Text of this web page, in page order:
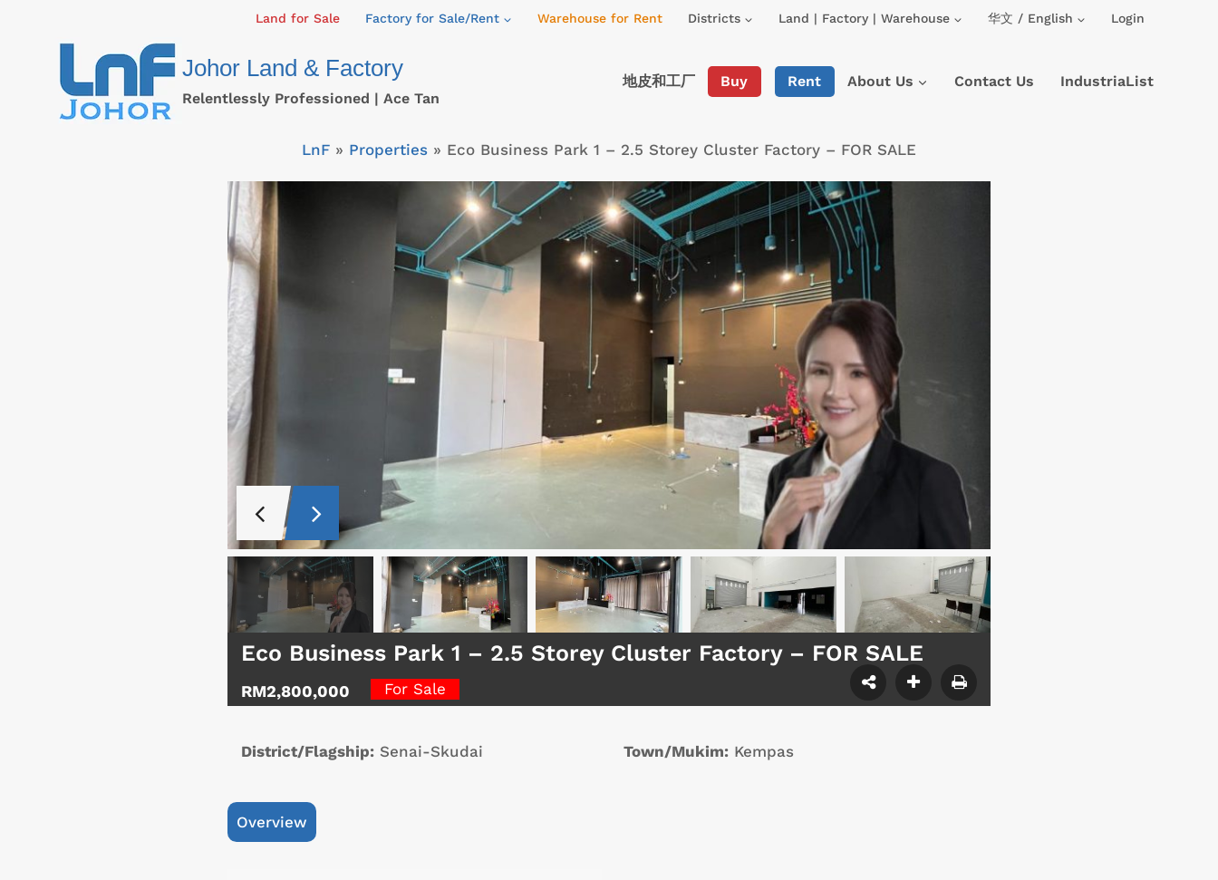
Land for Sale Factory for Sale/Rent Warehouse for Rent Districts Land | Factory | Warehouse 华文 / English Login
Johor Land & Factory
Relentlessly Professioned | Ace Tan
地皮和工厂 Buy Rent About Us Contact Us IndustriaList
LnF » Properties » Eco Business Park 1 – 2.5 Storey Cluster Factory – FOR SALE
Eco Business Park 1 – 2.5 Storey Cluster Factory – FOR SALE
RM2,800,000 For Sale
District/Flagship: Senai-Skudai Town/Mukim: Kempas
Overview